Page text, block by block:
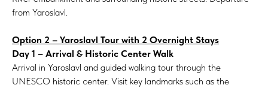
from Yaroslavl.
Option 2 – Yaroslavl Tour with 2 Overnight Stays
Day 1 – Arrival & Historic Center Walk
Arrival in Yaroslavl and guided walking tour through the
UNESCO historic center. Visit key landmarks such as the